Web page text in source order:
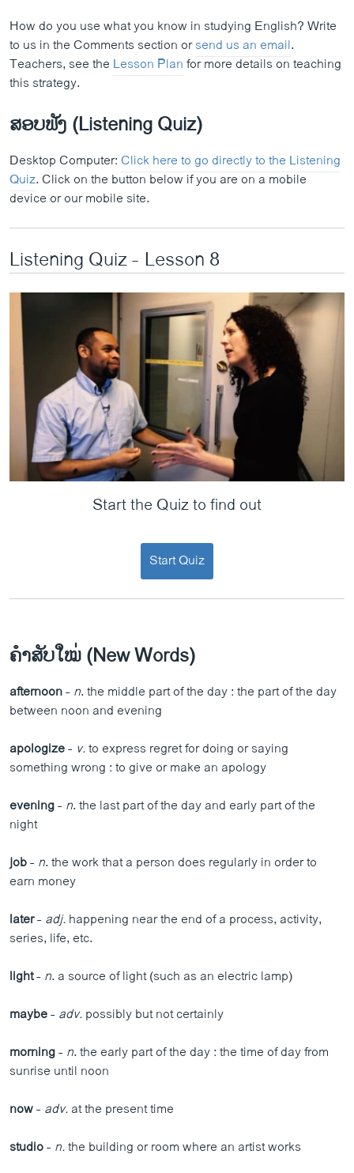
How do you use what you know in studying English? Write
to us in the Comments section orsend us an email.
Teachers, see the Lesson Planfor more details on teaching
this strategy.
ສອບຟັງ (Listening Quiz)
Desktop Computer: Click here to go directly to the Listening
Quiz. Click on the button below if you are on a mobile
device or our mobile site.
Listening Quiz - Lesson 8
Start the Quiz to find out
Start Quiz
ຄຳສັບໃໝ່ (New Words)
afternoon- n. the middle part of the day : the part of the day
between noon and evening
apologize- v.to express regret for doing or saying
something wrong : to give or make an apology
evening- n. the last part of the day and early part of the
night
job- n. the work that a person does regularly in order to
earn money
later- adj.happening near the end of a process, activity,
series, life, etc.
light- n. a source of light (such as an electric lamp)
maybe- adv.possibly but not certainly
morning- n. the early part of the day : the time of day from
sunrise until noon
now- adv.at the present time
studio- n.the building or room where an artist works